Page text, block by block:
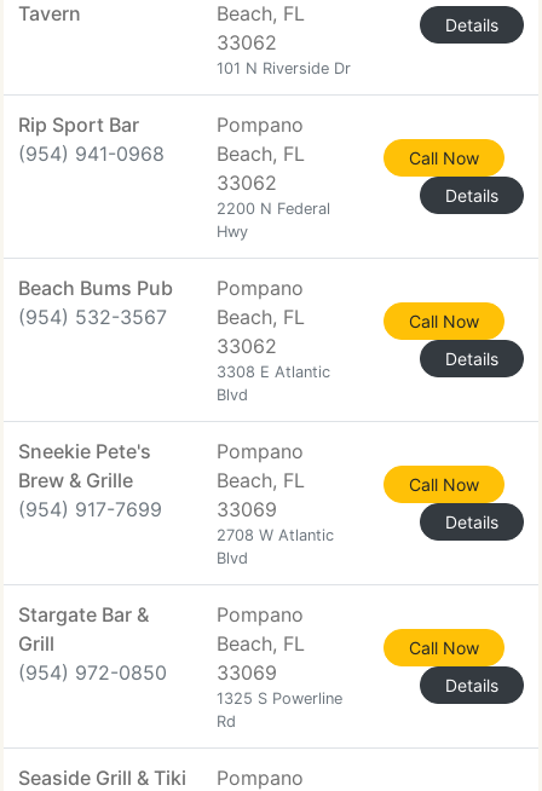
Tavern
Beach, FL
33062
101 N Riverside Dr
Details
Rip Sport Bar
(954) 941-0968
Pompano
Beach, FL
33062
2200 N Federal
Hwy
Call Now
Details
Beach Bums Pub
(954) 532-3567
Pompano
Beach, FL
33062
3308 E Atlantic
Blvd
Call Now
Details
Sneekie Pete's
Brew & Grille
(954) 917-7699
Pompano
Beach, FL
33069
2708 W Atlantic
Blvd
Call Now
Details
Stargate Bar &
Grill
(954) 972-0850
Pompano
Beach, FL
33069
1325 S Powerline
Rd
Call Now
Details
Seaside Grill & Tiki
Pompano